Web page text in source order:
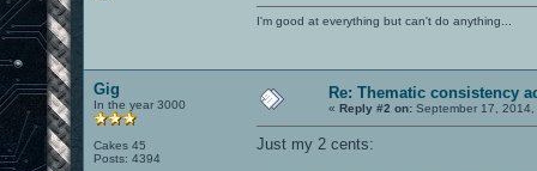
I'm good at everything but can't do anything...
Gig
In the year 3000
Cakes 45
Posts: 4394
Re: Thematic consistency
« Reply #2 on: September 17,
Just my 2 cents: